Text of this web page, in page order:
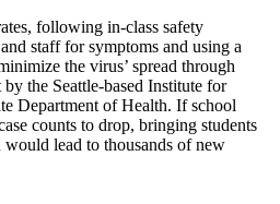
following in-class safety
staff for symptoms and using a
the virus’ spread through
the Seattle-based Institute for
Department of Health. If school
counts to drop, bringing students
lead to thousands of new